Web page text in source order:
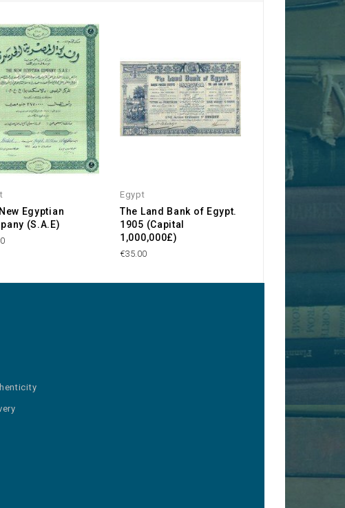
Egyptian
(S.A.E)
Egypt
The Land Bank of Egypt.
1905 (Capital
1,000,000£)
€35.00